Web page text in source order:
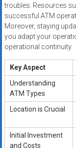
troubles. Resources
successful ATM
Moreover, staying
you adapt your
operational continuity.
Key Aspect
Understanding
ATM Types
Location is Crucial
Initial Investment
and Costs